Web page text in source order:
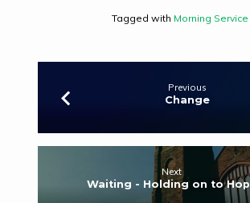
Tagged with Morning Service
Previous
Change
Next
Waiting - Holding on to